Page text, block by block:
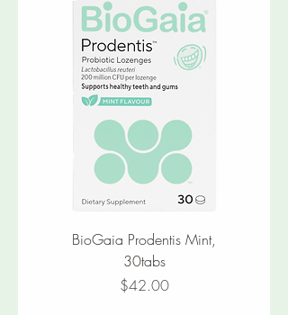
BioGaia Prodentis Mint,
30tabs
Price
$42.00